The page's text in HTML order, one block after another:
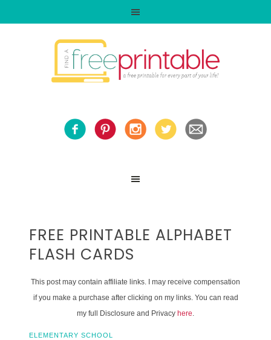
FREE PRINTABLE ALPHABET
FLASH CARDS
This post may contain affiliate links. I may receive compensation
if you make a purchase after clicking on my links. You can read
my full Disclosure and Privacy here.
ELEMENTARY SCHOOL